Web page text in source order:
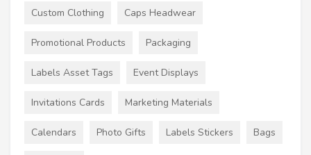
Custom Clothing Caps Headwear
Promotional Products Packaging
Labels Asset Tags Event Displays
Invitations Cards Marketing Materials
Calendars Photo Gifts Labels Stickers Bags